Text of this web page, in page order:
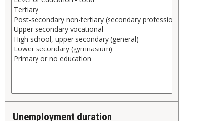
Unemployment duration